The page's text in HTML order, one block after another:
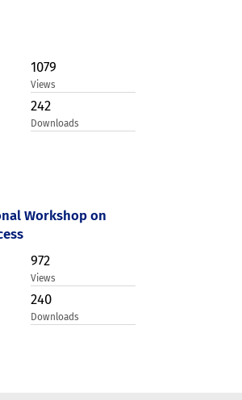
1079
Views
242
Downloads
Workshop on
972
Views
240
Downloads